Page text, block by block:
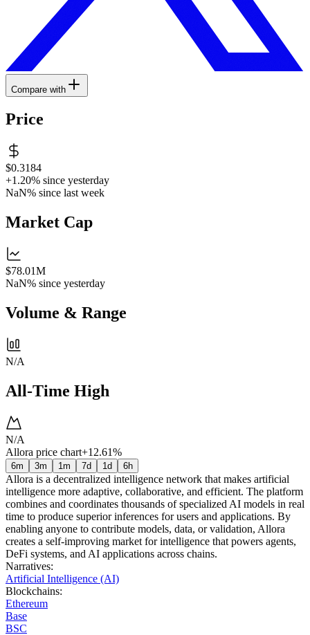
Compare with
Price
$0.3184
+1.20% since yesterday
NaN% since last week
Market Cap
$78.01M
NaN% since yesterday
Volume & Range
N/A
All-Time High
N/A
Allora price chart+12.61%
6m 3m 1m 7d 1d 6h
Allora is a decentralized intelligence network that makes artificial
intelligence more adaptive, collaborative, and efficient. The platform
combines and coordinates thousands of specialized AI models in real
time to produce superior inferences for users and applications. By
enabling anyone to contribute models, data, or validation, Allora
creates a self-improving market for intelligence that powers agents,
DeFi systems, and AI applications across chains.
Narratives:
Artificial Intelligence (AI)
Blockchains:
Ethereum
Base
BSC